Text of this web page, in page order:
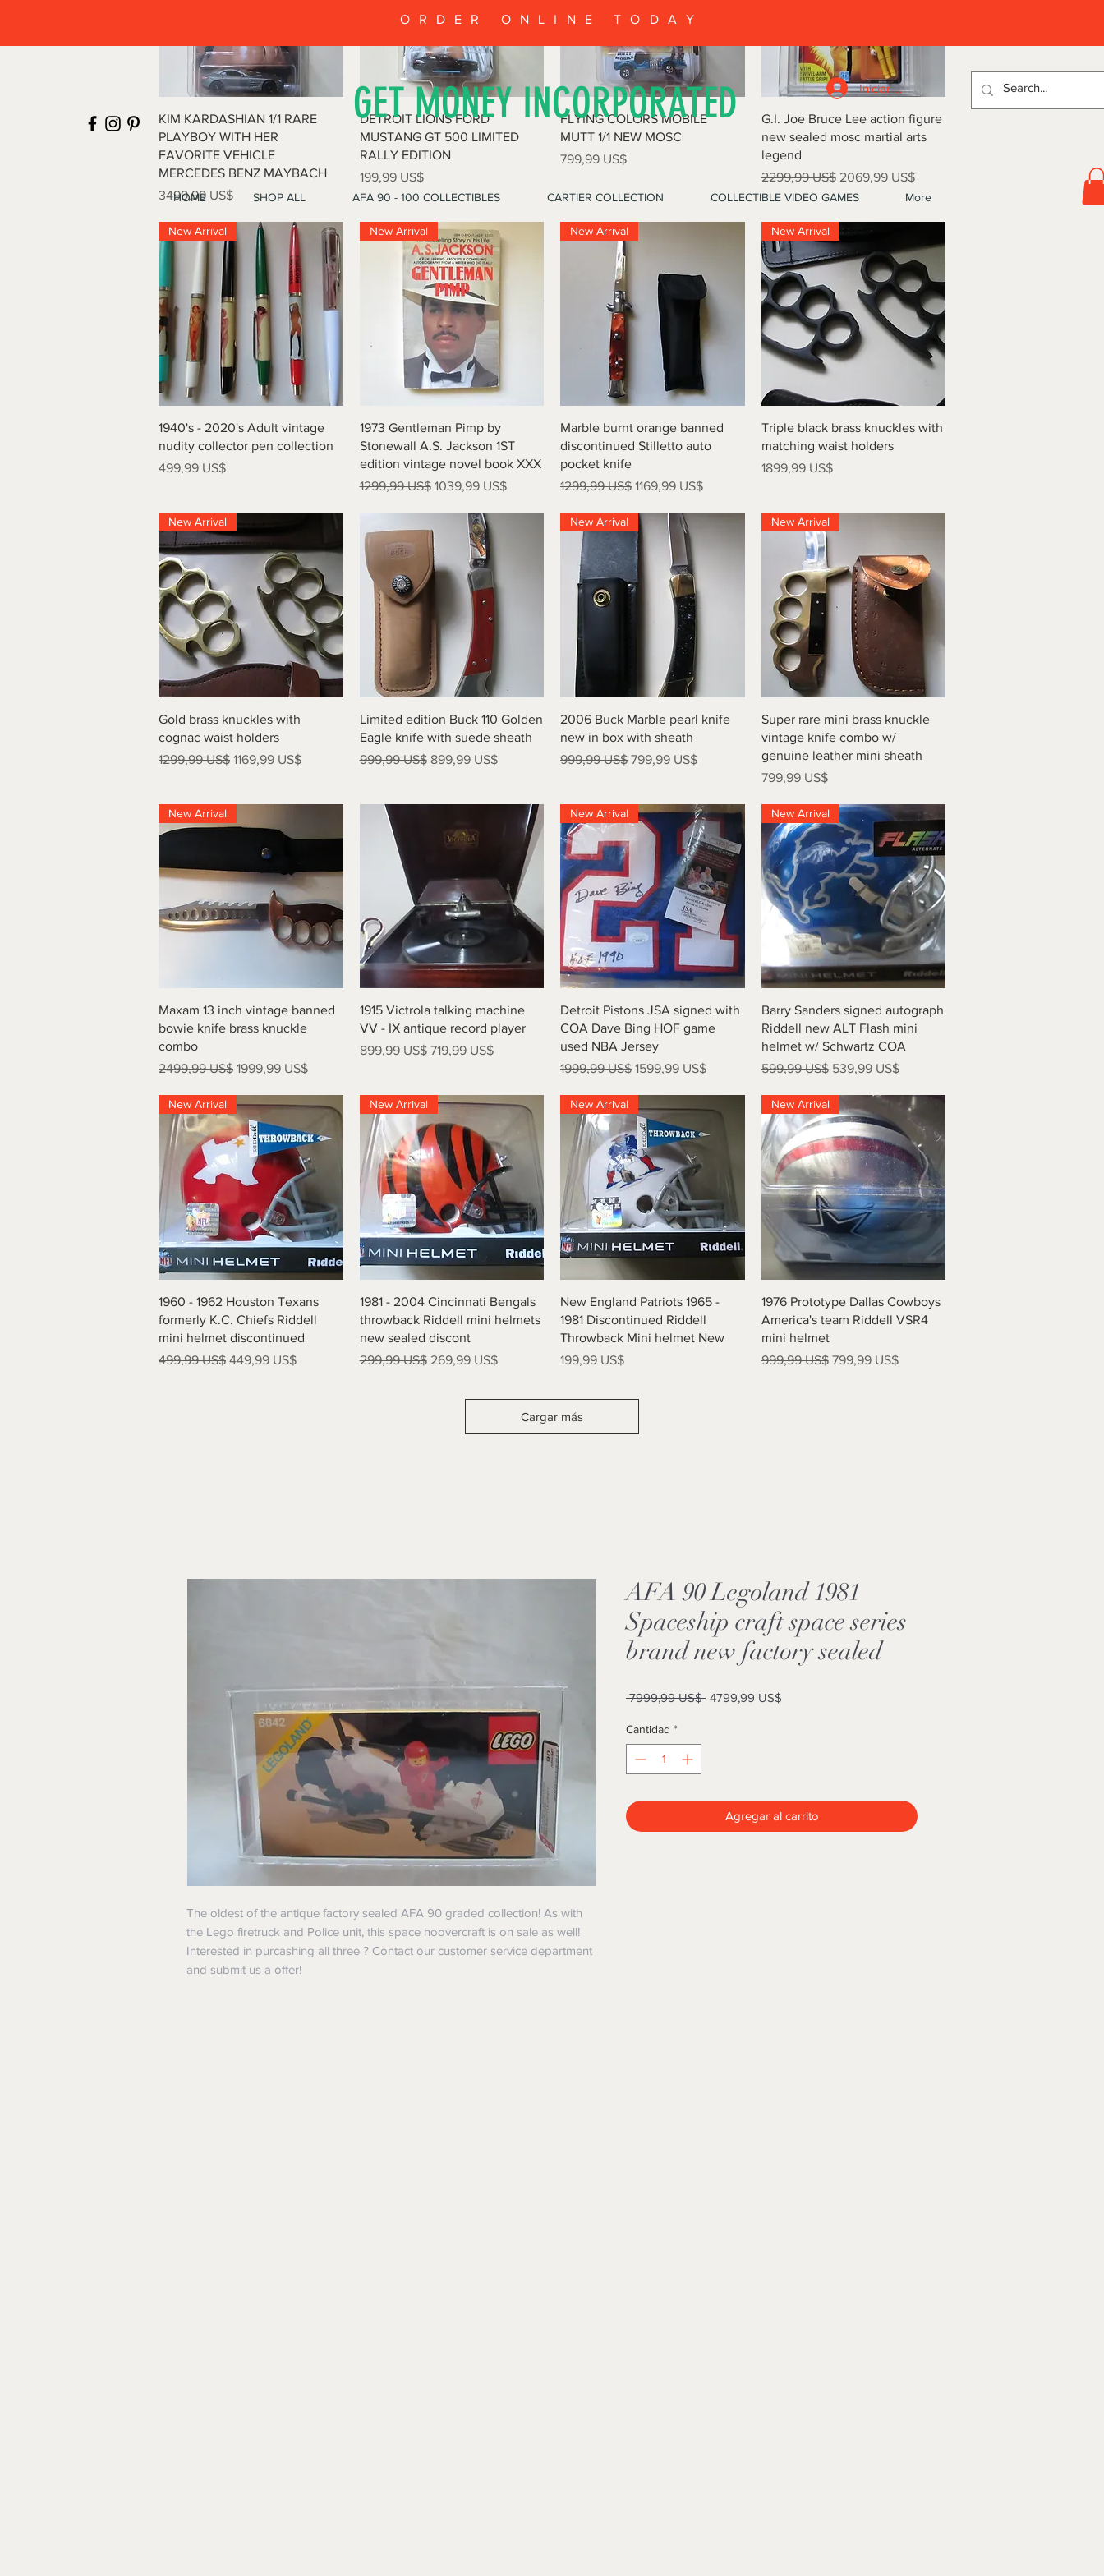
ORDER ONLINE TODAY
GET MONEY INCORPORATED Iniciar sesión
HOME SHOP ALL AFA 90 - 100 COLLECTIBLES CARTIER COLLECTION COLLECTIBLE VIDEO GAMES More
Vista rápida
KIM KARDASHIAN 1/1 RARE
PLAYBOY WITH HER
FAVORITE VEHICLE
MERCEDES BENZ MAYBACH
Precio
3499,99 US$
Vista rápida
DETROIT LIONS FORD
MUSTANG GT 500 LIMITED
RALLY EDITION
Precio
199,99 US$
Vista rápida
FLYING COLORS MOBILE
MUTT 1/1 NEW MOSC
Precio
799,99 US$
Vista rápida
G.I. Joe Bruce Lee action figure
new sealed mosc martial arts
legend
Precio
2299,99 US$ Precio de oferta
2069,99 US$
Vista rápida
New Arrival
1940's - 2020's Adult vintage
nudity collector pen collection
Precio
499,99 US$
Vista rápida
New Arrival
1973 Gentleman Pimp by
Stonewall A.S. Jackson 1ST
edition vintage novel book XXX
Precio
1299,99 US$ Precio de oferta
1039,99 US$
Vista rápida
New Arrival
Marble burnt orange banned
discontinued Stilletto auto
pocket knife
Precio
1299,99 US$ Precio de oferta
1169,99 US$
Vista rápida
New Arrival
Triple black brass knuckles with
matching waist holders
Precio
1899,99 US$
Vista rápida
New Arrival
Gold brass knuckles with
cognac waist holders
Precio
1299,99 US$ Precio de oferta
1169,99 US$
Vista rápida
Limited edition Buck 110 Golden
Eagle knife with suede sheath
Precio
999,99 US$ Precio de oferta
899,99 US$
Vista rápida
New Arrival
2006 Buck Marble pearl knife
new in box with sheath
Precio
999,99 US$ Precio de oferta
799,99 US$
Vista rápida
New Arrival
Super rare mini brass knuckle
vintage knife combo w/
genuine leather mini sheath
Precio
799,99 US$
Vista rápida
New Arrival
Maxam 13 inch vintage banned
bowie knife brass knuckle
combo
Precio
2499,99 US$ Precio de oferta
1999,99 US$
Vista rápida
1915 Victrola talking machine
VV - IX antique record player
Precio
899,99 US$ Precio de oferta
719,99 US$
Vista rápida
New Arrival
Detroit Pistons JSA signed with
COA Dave Bing HOF game
used NBA Jersey
Precio
1999,99 US$ Precio de oferta
1599,99 US$
Vista rápida
New Arrival
Barry Sanders signed autograph
Riddell new ALT Flash mini
helmet w/ Schwartz COA
Precio
599,99 US$ Precio de oferta
539,99 US$
Vista rápida
New Arrival
1960 - 1962 Houston Texans
formerly K.C. Chiefs Riddell
mini helmet discontinued
Precio
499,99 US$ Precio de oferta
449,99 US$
Vista rápida
New Arrival
1981 - 2004 Cincinnati Bengals
throwback Riddell mini helmets
new sealed discont
Precio
299,99 US$ Precio de oferta
269,99 US$
Vista rápida
New Arrival
New England Patriots 1965 -
1981 Discontinued Riddell
Throwback Mini helmet New
Precio
199,99 US$
Vista rápida
New Arrival
1976 Prototype Dallas Cowboys
America's team Riddell VSR4
mini helmet
Precio
999,99 US$ Precio de oferta
799,99 US$
Cargar más
The oldest of the antique factory sealed AFA 90 graded collection! As with
the Lego firetruck and Police unit, this space hoovercraft is on sale as well!
Interested in purcashing all three ? Contact our customer service department
and submit us a offer!
AFA 90 Legoland 1981
Spaceship craft space series
brand new factory sealed
7999,99 US$ Precio
4799,99 US$
Cantidad *
Agregar al carrito